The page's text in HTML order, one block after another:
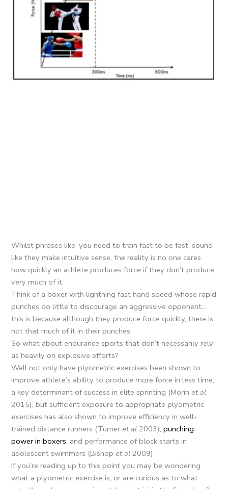
Whilst phrases like ‘you need to train fast to be fast’ sound
like they make intuitive sense, the reality is no one cares
how quickly an athlete produces force if they don’t produce
very much of it.
Think of a boxer with lightning fast hand speed whose rapid
punches do little to discourage an aggressive opponent…
this is because although they produce force quickly, there is
not that much of it in their punches.
So what about endurance sports that don’t necessarily rely
as heavily on explosive efforts?
Well not only have plyometric exercises been shown to
improve athlete’s ability to produce more force in less time,
a key determinant of success in elite sprinting (Morinet al
2015), but sufficient exposure to appropriate plyometric
exercises has also shown to improve efficiency in well-
trained distance runners (Turneret al 2003),punching
power in boxers, and performance of block starts in
adolescent swimmers (Bishopet al 2009).
If you’re reading up to this point you may be wondering
what a plyometric exercise is, or are curious as to what